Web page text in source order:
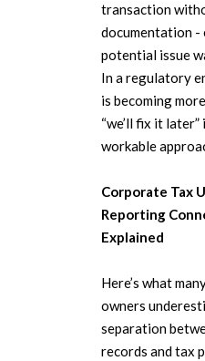
transaction
documentation -
potential issue
In a regulatory
is becoming
“we’ll fix it
workable
Corporate Tax
Reporting
Explained
Here’s what
owners
separation
records and tax